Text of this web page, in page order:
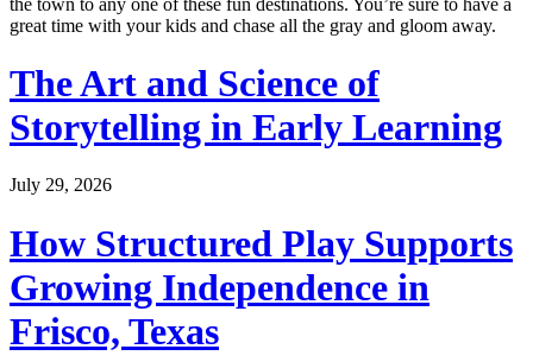
great time with your kids and chase all the gray and gloom away.
The Art and Science of
Storytelling in Early Learning
July 29, 2026
How Structured Play Supports
Growing Independence in
Frisco, Texas